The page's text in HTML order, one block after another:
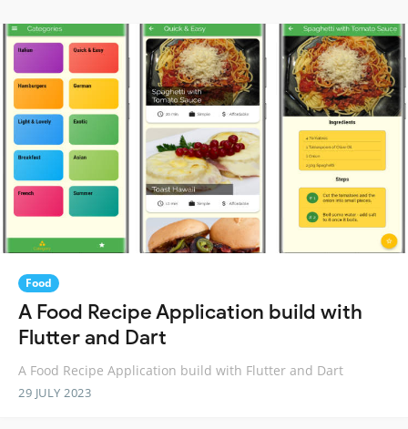
Food
A Food Recipe Application build with
Flutter and Dart
A Food Recipe Application build with Flutter and Dart
29 JULY 2023